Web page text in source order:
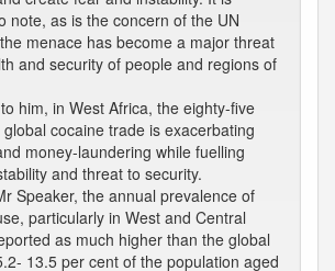
note, as is the concern of the UN
menace has become a major threat
and security of people and regions of
him, in West Africa, the eighty-five
cocaine trade is exacerbating
money-laundering while fuelling
and threat to security.
Speaker, the annual prevalence of
particularly in West and Central
as much higher than the global
13.5 per cent of the population aged